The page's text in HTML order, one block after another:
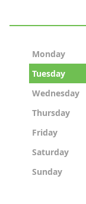
Monday
Tuesday
Wednesday
Thursday
Friday
Saturday
Sunday